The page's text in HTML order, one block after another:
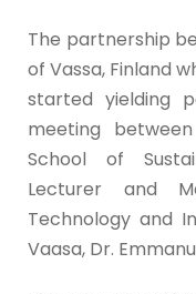
The partnership
of Vassa, Finland
started yielding
meeting
School of
Lecturer and
Technology and
Vaasa, Dr.